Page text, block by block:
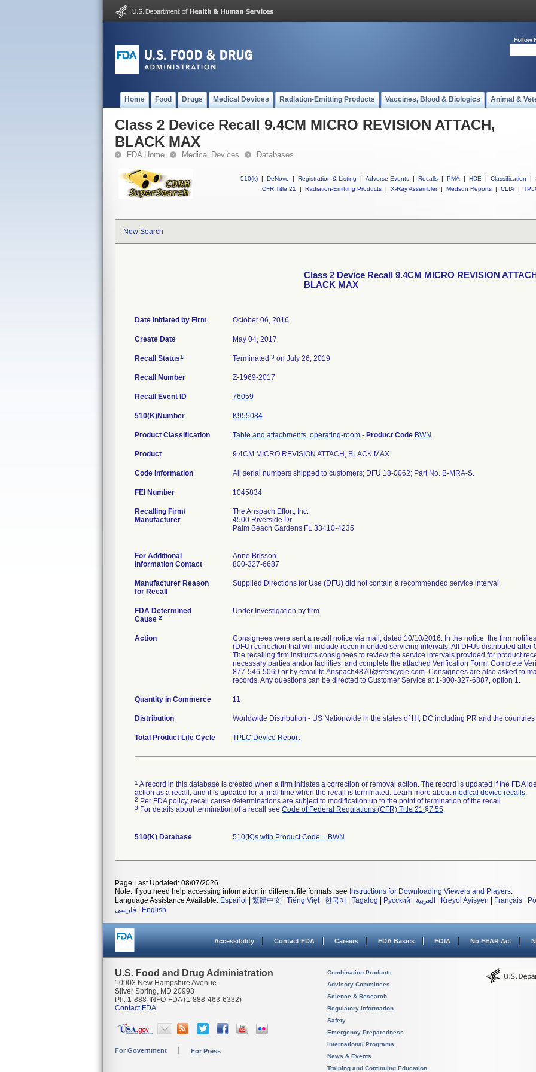
Follow
Home Food Drugs Medical Devices Radiation-Emitting Products Vaccines, Blood & Biologics Animal &
Class 2 Device Recall 9.4CM MICRO REVISION ATTACH,
BLACK MAX
FDA Home Medical Devices Databases
510(k) | DeNovo | Registration & Listing | Adverse Events | Recalls | PMA | HDE | Classification |
CFR Title 21
| Radiation-Emitting Products | X-Ray Assembler | Medsun Reports | CLIA |
New Search
Class 2 Device Recall 9.4CM MICRO REVISION
BLACK MAX
Date Initiated by Firm October 06, 2016
Create Date May 04, 2017
Recall Status1 Terminated 3 on July 26, 2019
Recall Number Z-1969-2017
Recall Event ID 76059
510(K)Number K955084
Product Classification Table and attachments, operating-room - Product Code BWN
Product 9.4CM MICRO REVISION ATTACH, BLACK MAX
Code Information All serial numbers shipped to customers; DFU 18-0062; Part No. B-MRA-S.
FEI Number
Recalling Firm/
Manufacturer
The Anspach Effort, Inc.
4500 Riverside Dr
Palm Beach Gardens FL 33410-4235
For Additional
Information Contact
Anne Brisson
800-327-6687
Manufacturer Reason
for Recall
Supplied Directions for Use (DFU) did not contain a recommended service interval.
FDA Determined
Cause 2
Under Investigation by firm
Action
Consignees were sent a recall notice via mail, dated 10/10/2016. In the notice, the firm
(DFU) correction that will include recommended servicing intervals. All DFUs distributed after
The recalling firm instructs consignees to review the service intervals provided for product
necessary parties and/or facilities, and complete the attached Verification Form. Complete
877-546-5069 or by email to Anspach4870@stericycle.com. Consignees are also asked to
records. Any questions can be directed to Customer Service at 1-800-327-6887, option 1.
Quantity in Commerce 11
Distribution Worldwide Distribution - US Nationwide in the states of HI, DC including PR and the
Total Product Life Cycle TPLC Device Report
1 A record in this database is created when a firm initiates a correction or removal action. The record is updated if the FDA
action as a recall, and it is updated for a final time when the recall is terminated. Learn more aboutmedical device recalls.
2 Per FDA policy, recall cause determinations are subject to modification up to the point of termination of the recall.
3 For details about termination of a recall see Code of Federal Regulations (CFR) Title 21 §7.55.
510(K) Database 510(K)s with Product Code = BWN
Page Last Updated: 08/07/2026
Note: If you need help accessing information in different file formats, see Instructions for Downloading Viewers and Players.
Language Assistance Available: Español 繁體中文 Tiếng Việt| 한국어 Tagalog Русский العربية Kreyòl Ayisyen Français
فارسی
English
Accessibility Contact FDA Careers FDA Basics FOIA No FEAR Act
U.S. Food and Drug Administration
10903 New Hampshire Avenue
Silver Spring, MD 20993
Ph. 1-888-INFO-FDA (1-888-463-6332)
Contact FDA
For Government For Press
Combination Products
Advisory Committees
Science & Research
Regulatory Information
Safety
Emergency Preparedness
International Programs
News & Events
Training and Continuing Education